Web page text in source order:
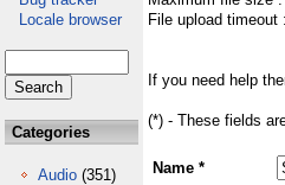
Locale browser
Categories
Audio (351)
File upload timeout
If you need help
(*) - These fields
Name *